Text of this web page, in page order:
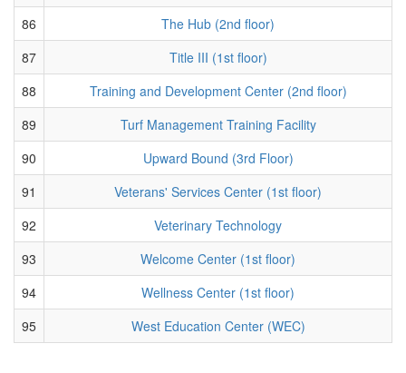
86
The Hub (2nd floor)
87
Title III (1st floor)
88
Training and Development Center (2nd floor)
89
Turf Management Training Facility
90
Upward Bound (3rd Floor)
91
Veterans' Services Center (1st floor)
92
Veterinary Technology
93
Welcome Center (1st floor)
94
Wellness Center (1st floor)
95
West Education Center (WEC)